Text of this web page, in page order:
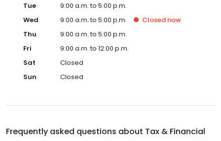
Tue
9:00 a.m. to 5:00 p.m.
Wed
9:00 a.m. to 5:00 p.m. Closed now
Thu
9:00 a.m. to 5:00 p.m.
Fri
9:00 a.m. to 12:00 p.m.
Sat
Closed
Sun
Closed
Frequently asked questions about Tax & Financial